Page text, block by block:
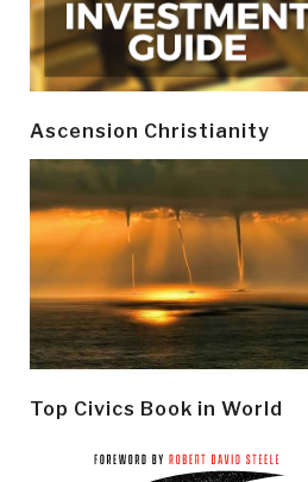
Ascension Christianity
Top Civics Book in World